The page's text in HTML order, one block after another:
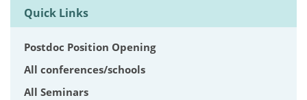
Quick Links
Postdoc Position Opening
All conferences/schools
All Seminars